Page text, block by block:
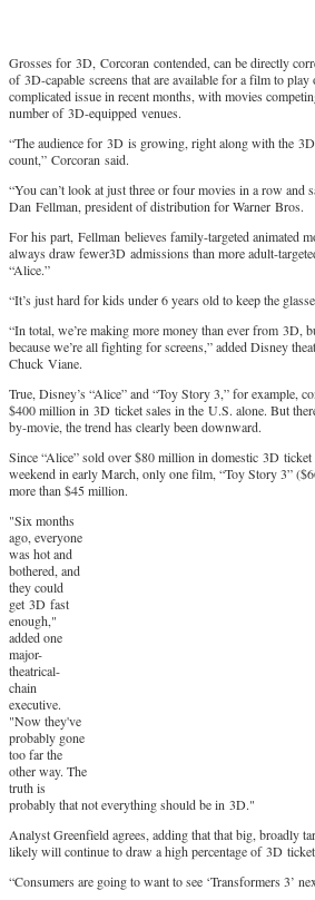
Grosses for 3D, Corcoran contended, can be directly
of 3D-capable screens that are available for a film to play
complicated issue in recent months, with movies
number of 3D-equipped venues.
“The audience for 3D is growing, right along with the
count,” Corcoran said.
“You can’t look at just three or four movies in a row and
Dan Fellman, president of distribution for Warner Bros.
For his part, Fellman believes family-targeted animated
always draw fewer3D admissions than more adult-
“Alice.”
“It’s just hard for kids under 6 years old to keep the
“In total, we’re making more money than ever from 3D,
because we’re all fighting for screens,” added Disney
Chuck Viane.
True, Disney’s “Alice” and “Toy Story 3,” for example,
$400 million in 3D ticket sales in the U.S. alone. But
by-movie, the trend has clearly been downward.
Since “Alice” sold over $80 million in domestic 3D ticket
weekend in early March, only one film, “Toy Story 3”
more than $45 million.
"Six months
ago, everyone
was hot and
bothered, and
they could
get 3D fast
enough,"
added one
major-
theatrical-
chain
executive.
"Now they've
probably gone
too far the
other way. The
truth is
probably that not everything should be in 3D."
Analyst Greenfield agrees, adding that that big, broadly
likely will continue to draw a high percentage of 3D ticket
“Consumers are going to want to see ‘Transformers 3’